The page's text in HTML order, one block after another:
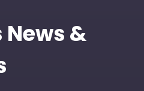
News &